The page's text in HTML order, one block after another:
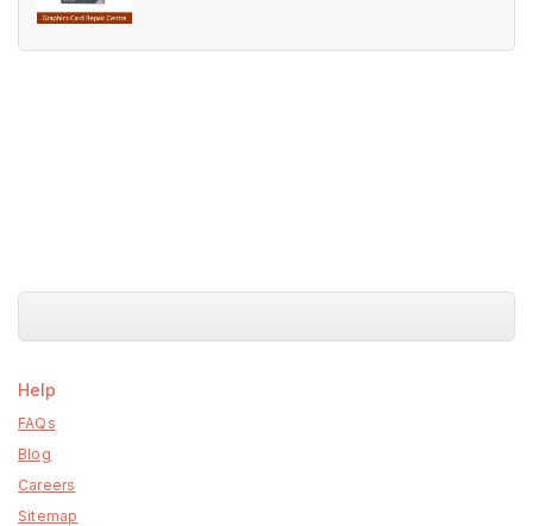
Help
FAQs
Blog
Careers
Sitemap